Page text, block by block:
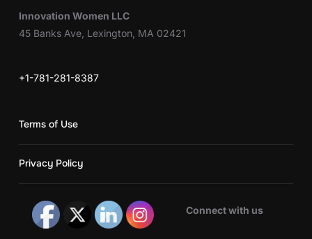
Innovation Women LLC
45 Banks Ave, Lexington, MA 02421
+1-781-281-8387
Terms of Use
Privacy Policy
Connect with us